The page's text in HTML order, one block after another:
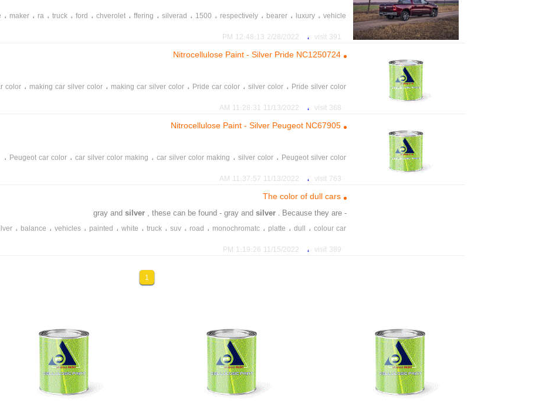
vehicle ، luxury ، bearer ، respectively ، 1500 ، silverad ، ffering ، chverolet ، ford ، truck ، ra ، maker ،
391 visit ، 2/28/2022 12:48:13 PM
Nitrocellulose Paint - Silver Pride NC1250724
Pride silver color ، silver color ، Pride car color ، making car silver color ، making car silver color ، color
368 visit ، 11/13/2022 11:28:31 AM
Nitrocellulose Paint - Silver Peugeot NC67905
Peugeot silver color ، silver color ، car silver color making ، car silver color making ، Peugeot car color ،
763 visit ، 11/13/2022 11:37:57 AM
The color of dull cars
- gray and
silver , these can be found - gray andsilver . Because they are
colour car ، dull ، platte ، monochromatc ، road ، suv ، truck ، white ، painted ، vehicles ، balance ،
389 visit ، 11/15/2022 1:19:26 PM
1